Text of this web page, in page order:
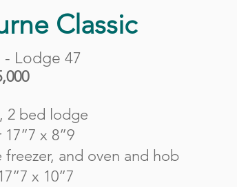
Classic
- Lodge 47
2 bed lodge
x 8”9
and oven and hob
x 10”7